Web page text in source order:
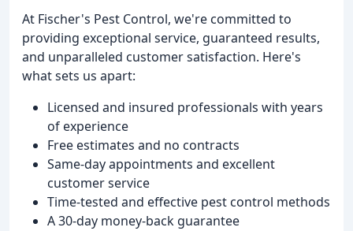
At Fischer's Pest Control, we're committed to
providing exceptional service, guaranteed results,
and unparalleled customer satisfaction. Here's
what sets us apart:
Licensed and insured professionals with years
of experience
Free estimates and no contracts
Same-day appointments and excellent
customer service
Time-tested and effective pest control methods
A 30-day money-back guarantee